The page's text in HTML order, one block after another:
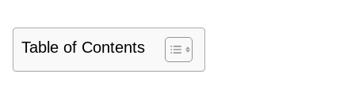
Table of Contents